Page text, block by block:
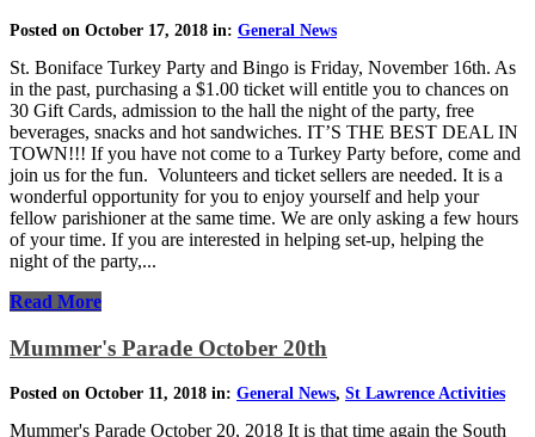
Posted on October 17, 2018 in: General News
St. Boniface Turkey Party and Bingo is Friday, November 16th. As
in the past, purchasing a $1.00 ticket will entitle you to chances on
30 Gift Cards, admission to the hall the night of the party, free
beverages, snacks and hot sandwiches. IT’S THE BEST DEAL IN
TOWN!!! If you have not come to a Turkey Party before, come and
join us for the fun. Volunteers and ticket sellers are needed. It is a
wonderful opportunity for you to enjoy yourself and help your
fellow parishioner at the same time. We are only asking a few hours
of your time. If you are interested in helping set-up, helping the
night of the party,...
Read More
Mummer's Parade October 20th
Posted on October 11, 2018 in: General News, St Lawrence Activities
Mummer's Parade October 20, 2018 It is that time again the South